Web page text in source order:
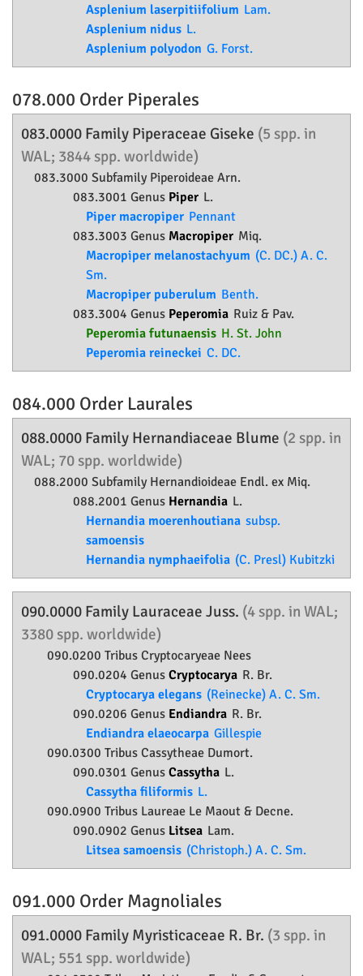
Asplenium laserpitiifolium Lam.
Asplenium nidus L.
Asplenium polyodon G. Forst.
078.000 Order Piperales
083.0000 Family Piperaceae Giseke (5 spp. in
WAL; 3844 spp. worldwide)
083.3000 Subfamily Piperoideae Arn.
083.3001 Genus Piper L.
Piper macropiper Pennant
083.3003 Genus Macropiper Miq.
Macropiper melanostachyum (C. DC.) A. C.
Sm.
Macropiper puberulum Benth.
083.3004 Genus Peperomia Ruiz & Pav.
Peperomia futunaensis H. St. John
Peperomia reineckei C. DC.
084.000 Order Laurales
088.0000 Family Hernandiaceae Blume (2 spp. in
WAL; 70 spp. worldwide)
088.2000 Subfamily Hernandioideae Endl. ex Miq.
088.2001 Genus Hernandia L.
Hernandia moerenhoutiana subsp.
samoensis
Hernandia nymphaeifolia (C. Presl) Kubitzki
090.0000 Family Lauraceae Juss. (4 spp. in WAL;
3380 spp. worldwide)
090.0200 Tribus Cryptocaryeae Nees
090.0204 Genus Cryptocarya R. Br.
Cryptocarya elegans (Reinecke) A. C. Sm.
090.0206 Genus Endiandra R. Br.
Endiandra elaeocarpa Gillespie
090.0300 Tribus Cassytheae Dumort.
090.0301 Genus Cassytha L.
Cassytha filiformis L.
090.0900 Tribus Laureae Le Maout & Decne.
090.0902 Genus Litsea Lam.
Litsea samoensis (Christoph.) A. C. Sm.
091.000 Order Magnoliales
091.0000 Family Myristicaceae R. Br. (3 spp. in
WAL; 551 spp. worldwide)